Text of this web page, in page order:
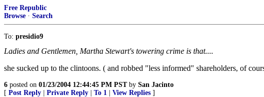
Free Republic
Browse · Search
To: presidio9
Ladies and Gentlemen, Martha Stewart's towering crime is that....
she sucked up to the clintoons. ( and robbed "less informed" shareholders, of
6 posted on 01/23/2004 12:44:45 PM PSTby San Jacinto
[ Post Reply Private Reply To 1 View Replies ]